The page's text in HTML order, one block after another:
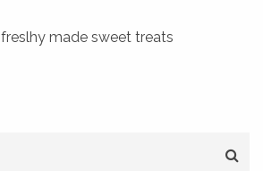
made sweet treats